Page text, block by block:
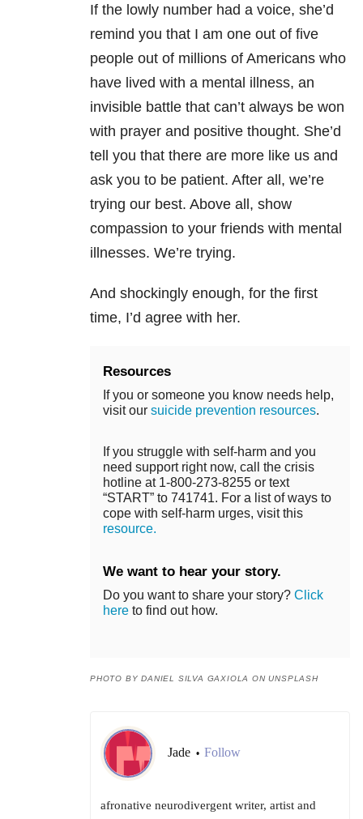
If the lowly number had a voice, she’d
remind you that I am one out of five
people out of millions of Americans who
have lived with a mental illness, an
invisible battle that can’t always be won
with prayer and positive thought. She’d
tell you that there are more like us and
ask you to be patient. After all, we’re
trying our best. Above all, show
compassion to your friends with mental
illnesses. We’re trying.
And shockingly enough, for the first
time, I’d agree with her.
Resources
If you or someone you know needs help,
visit our suicide prevention resources.
If you struggle with self-harm and you
need support right now, call the crisis
hotline at 1-800-273-8255 or text
“START” to 741741. For a list of ways to
cope with self-harm urges, visit this
resource.
We want to hear your story.
Do you want to share your story? Click
here to find out how.
PHOTO BY DANIEL SILVA GAXIOLA ON UNSPLASH
Jade • Follow
afronative neurodivergent writer, artist and